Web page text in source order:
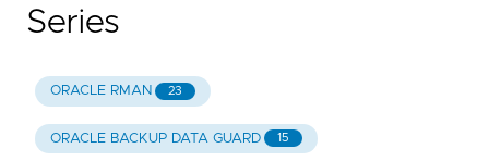
Series
ORACLE RMAN 23
ORACLE BACKUP DATA GUARD 15